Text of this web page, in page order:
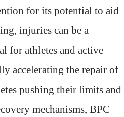
for its potential to aid
injuries can be a
for athletes and active
accelerating the repair of
pushing their limits and
mechanisms, BPC